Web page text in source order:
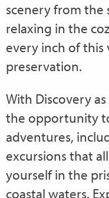
scenery from the
relaxing in the
every inch of this
preservation.
With Discovery
the opportunity
adventures,
excursions that
yourself in the
coastal waters.